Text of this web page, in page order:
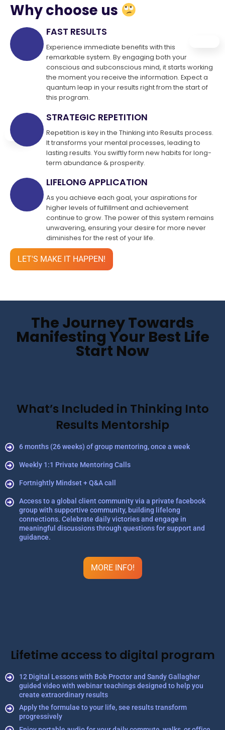
Why choose us
FAST RESULTS
Experience immediate benefits with this
remarkable system. By engaging both your
conscious and subconscious mind, it starts working
the moment you receive the information. Expect a
quantum leap in your results right from the start of
this program.
STRATEGIC REPETITION
Repetition is key in the Thinking into Results process.
It transforms your mental processes, leading to
lasting results. You swiftly form new habits for long-
term abundance & prosperity.
LIFELONG APPLICATION
As you achieve each goal, your aspirations for
higher levels of fulfillment and achievement
continue to grow. The power of this system remains
unwavering, ensuring your desire for more never
diminishes for the rest of your life.
LET'S MAKE IT HAPPEN!
The Journey Towards
Manifesting Your Best Life
Start Now
What’s Included in Thinking Into
Results Mentorship
6 months (26 weeks) of group mentoring, once a week
Weekly 1:1 Private Mentoring Calls
Fortnightly Mindset + Q&A call
Access to a global client community via a private facebook
group with supportive community, building lifelong
connections. Celebrate daily victories and engage in
meaningful discussions through questions for support and
guidance.
MORE INFO!
Lifetime access to digital program
12 Digital Lessons with Bob Proctor and Sandy Gallagher
guided video with webinar teachings designed to help you
create extraordinary results
Apply the formulae to your life, see results transform
progressively